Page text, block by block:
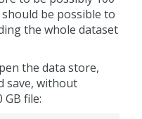
be possible to
the whole dataset
the data store,
save, without
file: